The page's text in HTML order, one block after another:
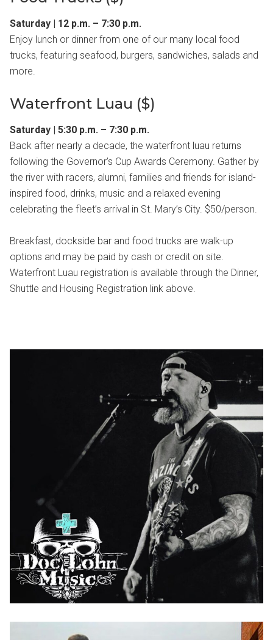
Saturday | 12 p.m. – 7:30 p.m.
Enjoy lunch or dinner from one of our many local food
trucks, featuring seafood, burgers, sandwiches, salads and
more.
Waterfront Luau ($)
Saturday | 5:30 p.m. – 7:30 p.m.
Back after nearly a decade, the waterfront luau returns
following the Governor’s Cup Awards Ceremony. Gather by
the river with racers, alumni, families and friends for island-
inspired food, drinks, music and a relaxed evening
celebrating the fleet’s arrival in St. Mary’s City. $50/person.
Breakfast, dockside bar and food trucks are walk-up
options and may be paid by cash or credit on site.
Waterfront Luau registration is available through the Dinner,
Shuttle and Housing Registration link above.